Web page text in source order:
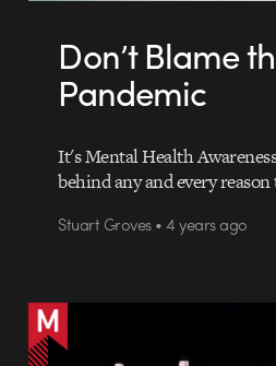
Don’t Blame
Pandemic
It's Mental Health
behind any and every
Stuart Groves • 4 years ago